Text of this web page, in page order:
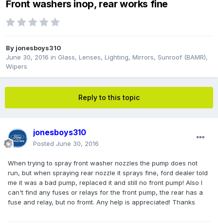
Front washers inop, rear works fine
By jonesboys310
June 30, 2016 in Glass, Lenses, Lighting, Mirrors, Sunroof (BAMR),
Wipers
Reply to this topic
jonesboys310
Posted June 30, 2016
When trying to spray front washer nozzles the pump does not
run, but when spraying rear nozzle it sprays fine, ford dealer told
me it was a bad pump, replaced it and still no front pump! Also I
can't find any fuses or relays for the front pump, the rear has a
fuse and relay, but no fromt. Any help is appreciated! Thanks